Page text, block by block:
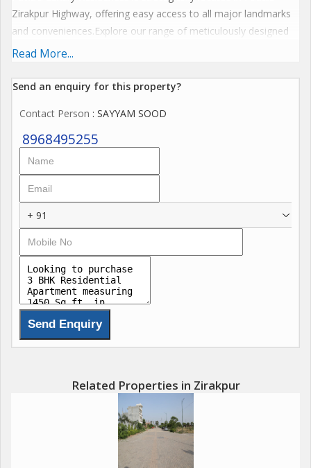
Zirakpur Highway, offering easy access to all major landmarks
and conveniences.Explore our range of meticulously designed
floor plans that cater to your unique lifestyle needs. Each
ample space, natural light, and exquisite interiors.
At Pavitra Luxury Residences Zirakpur, we believe in offering
more than just a home; we provide a lifestyle. Our state-of-the-
1. BALCONIES
2. CLUB HOUSE
3. BEDROOM
4. PARKING
5. CHILDREN PLAY AREA
6. CCTV CAMERAS
7. Power Backup
8. 24/7 SECURITY
9. Smart Street Lights
Read More...
Send an enquiry for this property?
Contact Person : SAYYAM SOOD
8968495255
+ 91
Related Properties in Zirakpur